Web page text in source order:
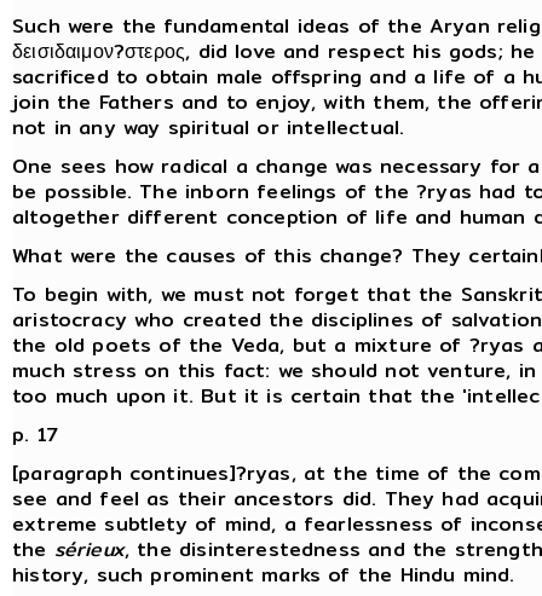
Such were the fundamental ideas of the Aryan
δεισιδαιμον?στερος, did love and respect his gods;
sacrificed to obtain male offspring and a life of a
join the Fathers and to enjoy, with them, the
not in any way spiritual or intellectual.
One sees how radical a change was necessary
be possible. The inborn feelings of the ?ryas had
altogether different conception of life and human
What were the causes of this change? They
To begin with, we must not forget that the
aristocracy who created the disciplines of
the old poets of the Veda, but a mixture of ?ryas
much stress on this fact: we should not venture,
too much upon it. But it is certain that the
p. 17
[paragraph continues]?ryas, at the time of the
see and feel as their ancestors did. They had
extreme subtlety of mind, a fearlessness of
the sérieux, the disinterestedness and the
history, such prominent marks of the Hindu mind.